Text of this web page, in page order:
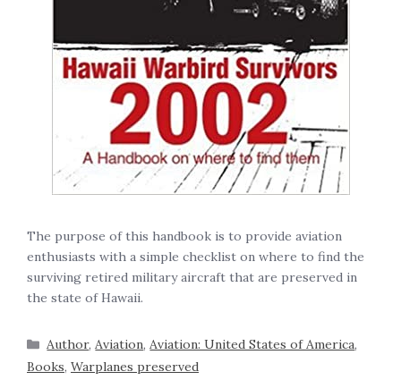
The purpose of this handbook is to provide aviation
enthusiasts with a simple checklist on where to find the
surviving retired military aircraft that are preserved in
the state of Hawaii.
Author,Aviation,Aviation: United States of America,
Books, Warplanes preserved